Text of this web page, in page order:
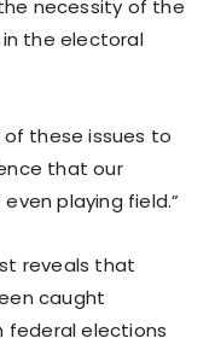
necessity of the
in the electoral
of these issues to
that our
playing field.”
reveals that
caught
elections